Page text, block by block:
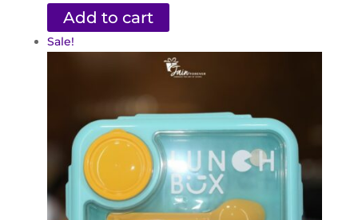
₹1,099.00.₹989.00.
Add to cart
Sale!